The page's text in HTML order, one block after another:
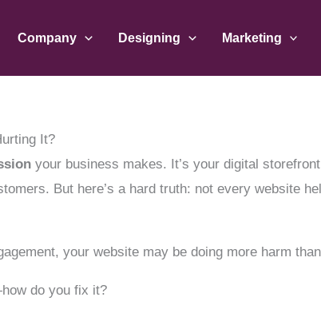
Company Designing Marketing
It?
your business makes. It’s your digital
But here’s a hard truth: not every website
your website may be doing more harm
do you fix it?